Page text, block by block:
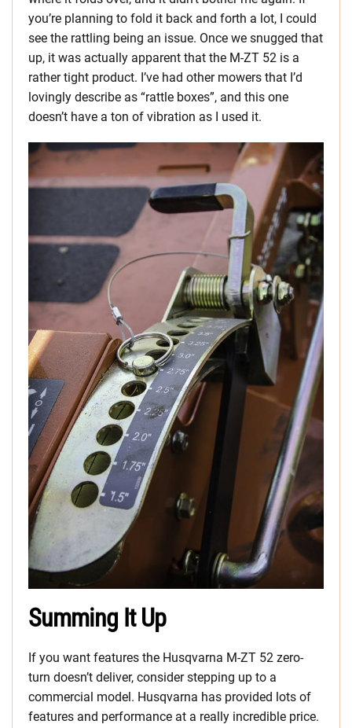
you’re planning to fold it back and forth a lot, I could
see the rattling being an issue. Once we snugged that
up, it was actually apparent that the M-ZT 52 is a
rather tight product. I’ve had other mowers that I’d
lovingly describe as “rattle boxes”, and this one
doesn’t have a ton of vibration as I used it.
Summing It Up
If you want features the Husqvarna M-ZT 52 zero-
turn doesn’t deliver, consider stepping up to a
commercial model. Husqvarna has provided lots of
features and performance at a really incredible price.